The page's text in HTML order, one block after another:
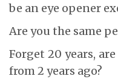
be an eye opener
Are you the same
Forget 20 years,
from 2 years ago?